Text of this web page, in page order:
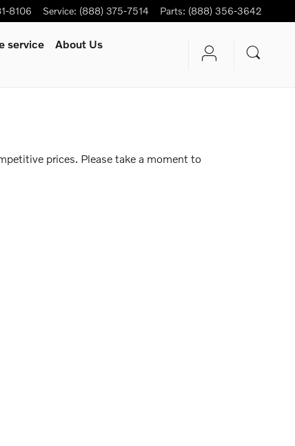
8106 Service: (888) 375-7514 Parts: (888) 356-3642
service
About Us
prices. Please take a moment to